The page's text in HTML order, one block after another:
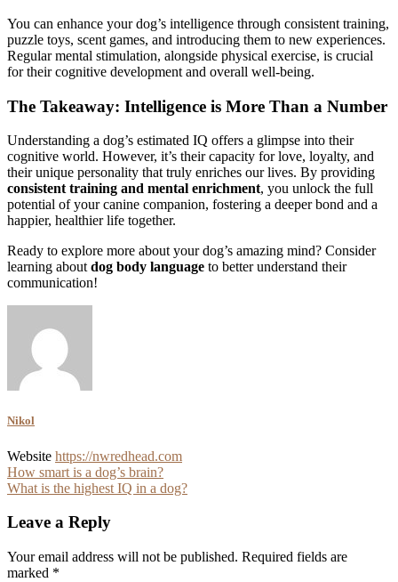
You can enhance your dog’s intelligence through consistent training,
puzzle toys, scent games, and introducing them to new experiences.
Regular mental stimulation, alongside physical exercise, is crucial
for their cognitive development and overall well-being.
The Takeaway: Intelligence is More Than a Number
Understanding a dog’s estimated IQ offers a glimpse into their
cognitive world. However, it’s their capacity for love, loyalty, and
their unique personality that truly enriches our lives. By providing
consistent training and mental enrichment, you unlock the full
potential of your canine companion, fostering a deeper bond and a
happier, healthier life together.
Ready to explore more about your dog’s amazing mind? Consider
learning about dog body language to better understand their
communication!
Nikol
Website https://nwredhead.com
Post
navigation
How smart is a dog’s brain?
What is the highest IQ in a dog?
Leave a Reply
Your email address will not be published. Required fields are
marked *